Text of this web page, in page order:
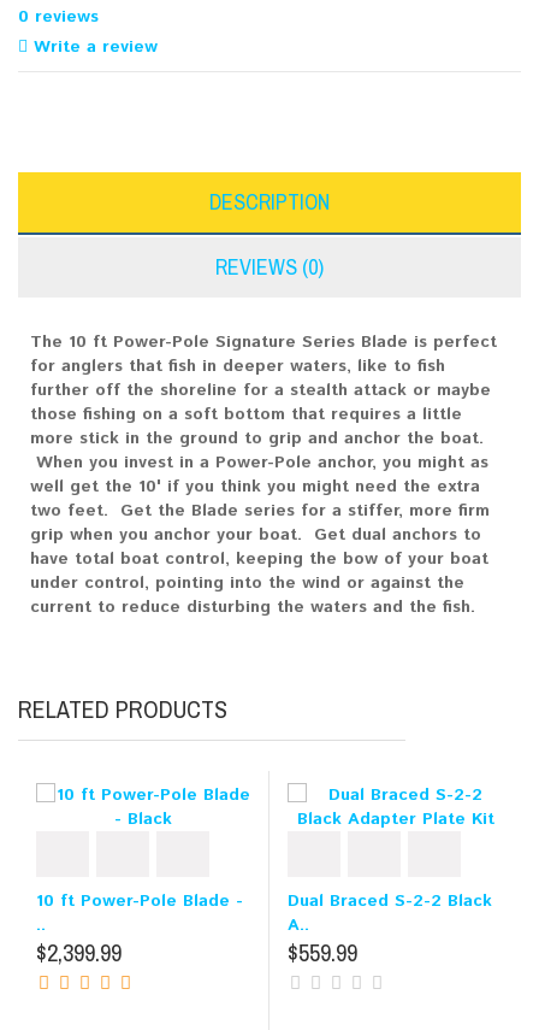
0 reviews
Write a review
DESCRIPTION
REVIEWS (0)
The 10 ft Power-Pole Signature Series Blade is perfect
for anglers that fish in deeper waters, like to fish
further off the shoreline for a stealth attack or maybe
those fishing on a soft bottom that requires a little
more stick in the ground to grip and anchor the boat.
When you invest in a Power-Pole anchor, you might as
well get the 10' if you think you might need the extra
two feet. Get the Blade series for a stiffer, more firm
grip when you anchor your boat. Get dual anchors to
have total boat control, keeping the bow of your boat
under control, pointing into the wind or against the
current to reduce disturbing the waters and the fish.
RELATED PRODUCTS
10 ft Power-Pole Blade -
..
$2,399.99
Dual Braced S-2-2 Black
A..
$559.99